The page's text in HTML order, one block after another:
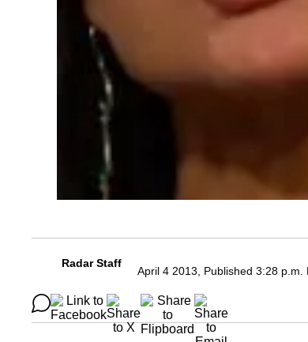
Radar Staff
April 4 2013, Published 3:28 p.m.